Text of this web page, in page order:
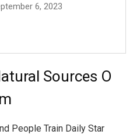
6, 2023
Sources O
People Train Daily Star